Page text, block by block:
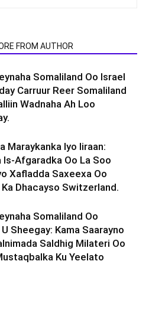
FROM AUTHOR
Somaliland Oo Israel
Carruur Reer Somaliland
Wadnaha Ah Loo
Maraykanka Iyo Iiraan:
Is-Afgaradka Oo La Soo
Xafladda Saxeexa Oo
Dhacayso Switzerland.
Somaliland Oo
Sheegay: Kama Saarayno
Saldhig Milateri Oo
Ku Yeelato